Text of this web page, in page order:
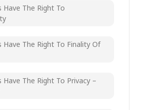
Have The Right To
Have The Right To Finality Of
Have The Right To Privacy –